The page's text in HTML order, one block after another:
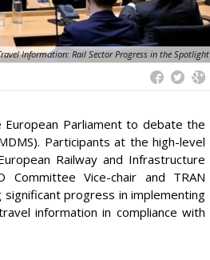
Information: Rail Sector Progress in the Spotlight
Parliament to debate the
Participants at the high-level
Railway and Infrastructure
Committee Vice-chair and TRAN
progress in implementing
information in compliance with